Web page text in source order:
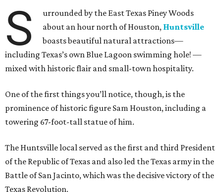
S
urrounded by the East Texas Piney Woods
about an hour north of Houston, Huntsville
boasts beautiful natural attractions—
including Texas’s own Blue Lagoon swimming hole! —
mixed with historic flair and small-town hospitality.
One of the first things you’ll notice, though, is the
prominence of historic figure Sam Houston, including a
towering 67-foot-tall statue of him.
The Huntsville local served as the first and third President
of the Republic of Texas and also led the Texas army in the
Battle of San Jacinto, which was the decisive victory of the
Texas Revolution.